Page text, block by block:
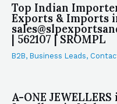
Top Indian
Exports & Imports
| 562107 | SROMPL
B2B, Business Leads,
A-ONE